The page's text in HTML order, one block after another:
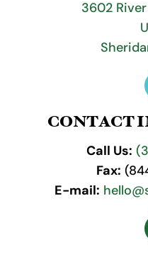
3602
CONTACT
Call Us:
Fax:
E-mail: